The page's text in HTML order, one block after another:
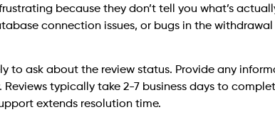
because they don’t tell you what’s
connection issues, or bugs in the
to ask about the review status. Provide any
typically take 2-7 business days to
extends resolution time.